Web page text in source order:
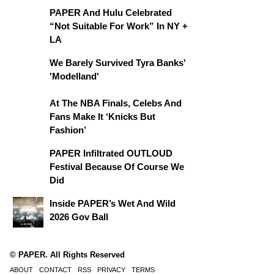
PAPER And Hulu Celebrated
“Not Suitable For Work” In NY +
LA
We Barely Survived Tyra Banks'
'Modelland'
At The NBA Finals, Celebs And
Fans Make It ‘Knicks But
Fashion’
PAPER Infiltrated OUTLOUD
Festival Because Of Course We
Did
Inside PAPER’s Wet And Wild
2026 Gov Ball
© PAPER. All Rights Reserved
ABOUT CONTACT RSS PRIVACY TERMS